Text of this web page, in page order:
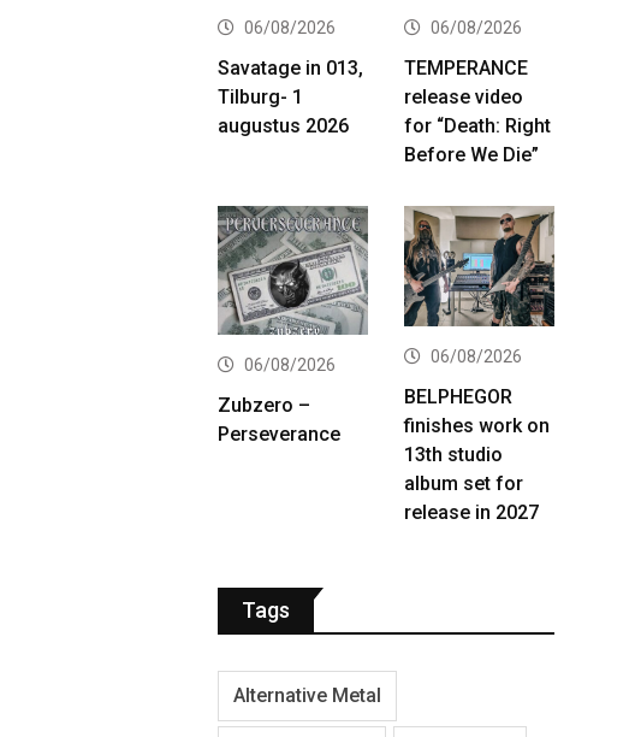
06/08/2026
Savatage in 013,
Tilburg- 1
augustus 2026
06/08/2026
TEMPERANCE
release video
for “Death: Right
Before We Die”
06/08/2026
Zubzero –
Perseverance
06/08/2026
BELPHEGOR
finishes work on
13th studio
album set for
release in 2027
Tags
Alternative Metal